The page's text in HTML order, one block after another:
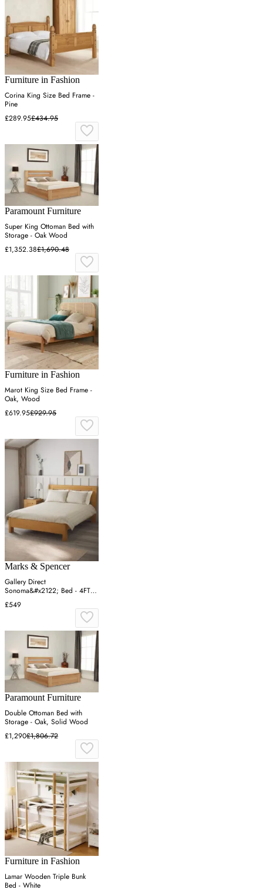
Furniture in Fashion
Corina King Size Bed Frame -
Pine
£289.95£434.95
Paramount Furniture
Super King Ottoman Bed with
Storage - Oak Wood
£1,352.38£1,690.48
Furniture in Fashion
Marot King Size Bed Frame -
Oak, Wood
£619.95£929.95
Marks & Spencer
Gallery Direct
Sonoma&#x2122; Bed - 4FT6 -
Oak, Oak
£549
Paramount Furniture
Double Ottoman Bed with
Storage - Oak, Solid Wood
£1,290£1,806.72
Furniture in Fashion
Lamar Wooden Triple Bunk
Bed - White